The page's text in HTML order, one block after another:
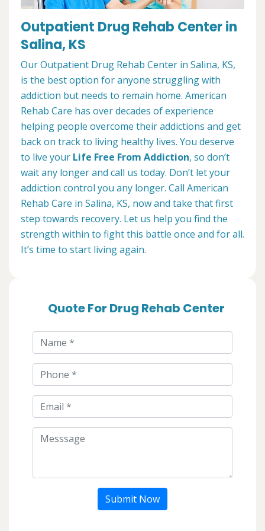
Outpatient Drug Rehab Center in
Salina, KS
Our Outpatient Drug Rehab Center in Salina, KS,
is the best option for anyone struggling with
addiction but needs to remain home. American
Rehab Care has over decades of experience
helping people overcome their addictions and get
back on track to living healthy lives. You deserve
to live your Life Free From Addiction, so don’t
wait any longer and call us today. Don’t let your
addiction control you any longer. Call American
Rehab Care in Salina, KS, now and take that first
step towards recovery. Let us help you find the
strength within to fight this battle once and for all.
It’s time to start living again.
Quote For Drug Rehab Center
Submit Now